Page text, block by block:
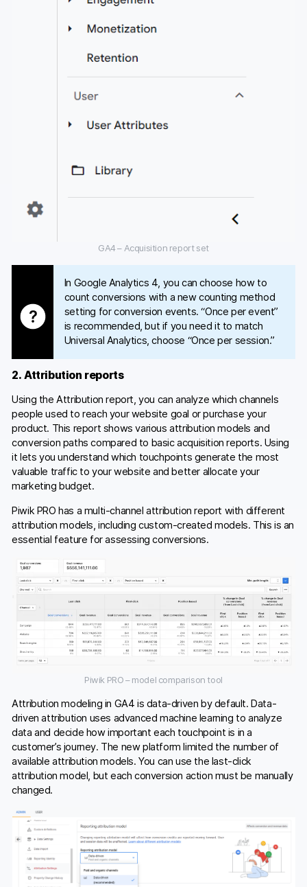
GA4 – Acquisition report set
In Google Analytics 4, you can choose how to
count conversions with a new counting method
setting for conversion events. “Once per event”
is recommended, but if you need it to match
Universal Analytics, choose “Once per session.”
2. Attribution reports
Using the Attribution report, you can analyze which channels
people used to reach your website goal or purchase your
product. This report shows various attribution models and
conversion paths compared to basic acquisition reports. Using
it lets you understand which touchpoints generate the most
valuable traffic to your website and better allocate your
marketing budget.
Piwik PRO has a multi-channel attribution report with different
attribution models, including custom-created models. This is an
essential feature for assessing conversions.
Piwik PRO – model comparison tool
Attribution modeling in GA4 is data-driven by default. Data-
driven attribution uses advanced machine learning to analyze
data and decide how important each touchpoint is in a
customer’s journey. The new platform limited the number of
available attribution models. You can use the last-click
attribution model, but each conversion action must be manually
changed.